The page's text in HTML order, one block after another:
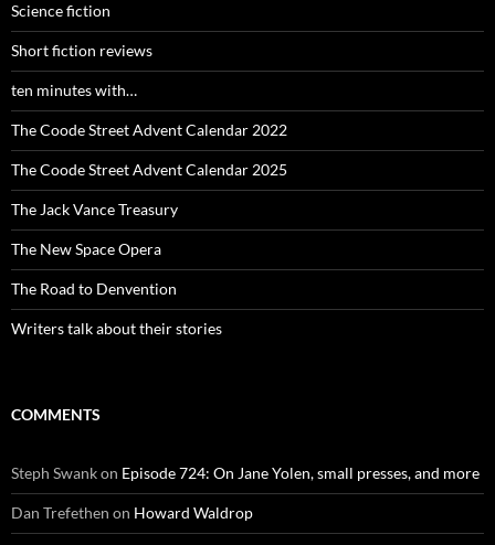
Science fiction
Short fiction reviews
ten minutes with…
The Coode Street Advent Calendar 2022
The Coode Street Advent Calendar 2025
The Jack Vance Treasury
The New Space Opera
The Road to Denvention
Writers talk about their stories
COMMENTS
Steph Swankon Episode 724: On Jane Yolen, small presses, and more
Dan Trefethen on Howard Waldrop